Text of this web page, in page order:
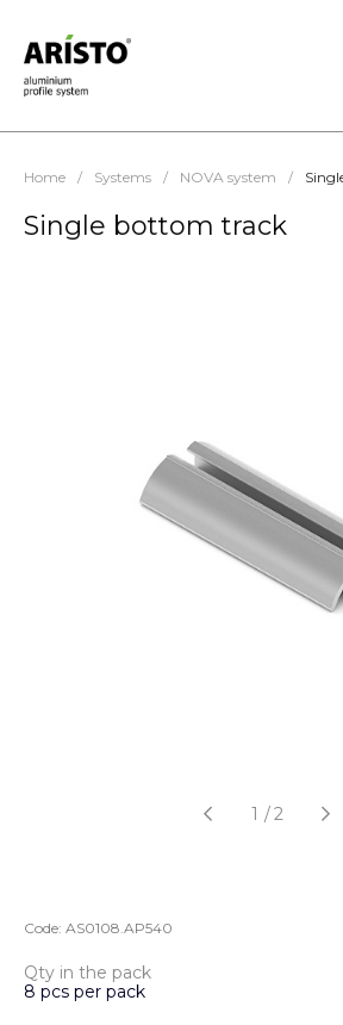
Home / Systems / NOVA system /
Single bottom track
1 /2
Code: AS0108.AP540
Qty in the pack
8 pcs per pack